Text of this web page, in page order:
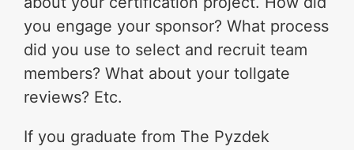
you engage your sponsor? What process
did you use to select and recruit team
members? What about your tollgate
reviews? Etc.
If you graduate from The Pyzdek